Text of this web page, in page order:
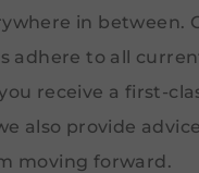
in between.
adhere to all
receive a first-
also provide
moving forward.